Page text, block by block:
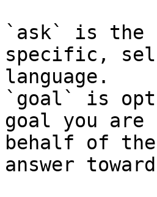
`ask` is the
specific,
language.
`goal` is
goal you
behalf of
answer